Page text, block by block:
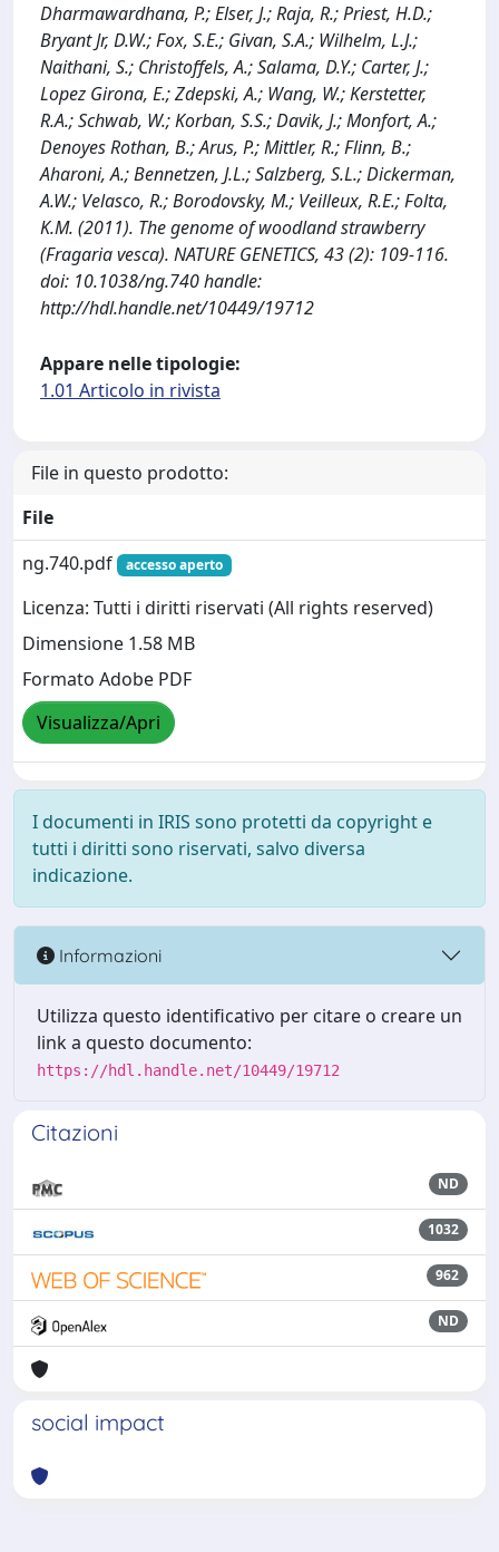
Dharmawardhana, P.; Elser, J.; Raja, R.; Priest, H.D.;
Bryant Jr, D.W.; Fox, S.E.; Givan, S.A.; Wilhelm, L.J.;
Naithani, S.; Christoffels, A.; Salama, D.Y.; Carter, J.;
Lopez Girona, E.; Zdepski, A.; Wang, W.; Kerstetter,
R.A.; Schwab, W.; Korban, S.S.; Davik, J.; Monfort, A.;
Denoyes Rothan, B.; Arus, P.; Mittler, R.; Flinn, B.;
Aharoni, A.; Bennetzen, J.L.; Salzberg, S.L.; Dickerman,
A.W.; Velasco, R.; Borodovsky, M.; Veilleux, R.E.; Folta,
K.M. (2011). The genome of woodland strawberry
(Fragaria vesca). NATURE GENETICS, 43 (2): 109-116.
doi: 10.1038/ng.740 handle:
http://hdl.handle.net/10449/19712
Appare nelle tipologie:
1.01 Articolo in rivista
File in questo prodotto:
File
ng.740.pdf
accesso aperto
Licenza: Tutti i diritti riservati (All rights reserved)
Dimensione 1.58 MB
Formato Adobe PDF
Visualizza/Apri
I documenti in IRIS sono protetti da copyright e
tutti i diritti sono riservati, salvo diversa
indicazione.
Informazioni
Utilizza questo identificativo per citare o creare un
link a questo documento:
https://hdl.handle.net/10449/19712
Citazioni
ND
1032
962
ND
social impact